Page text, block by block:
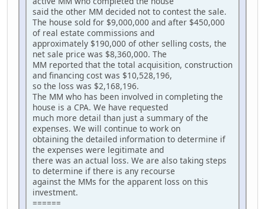
said the other MM decided not to contest the sale.
The house sold for $9,000,000 and after $450,000
of real estate commissions and
approximately $190,000 of other selling costs, the
net sale price was $8,360,000. The
MM reported that the total acquisition, construction
and financing cost was $10,528,196,
so the loss was $2,168,196.
The MM who has been involved in completing the
house is a CPA. We have requested
much more detail than just a summary of the
expenses. We will continue to work on
obtaining the detailed information to determine if
the expenses were legitimate and
there was an actual loss. We are also taking steps
to determine if there is any recourse
against the MMs for the apparent loss on this
investment.
======